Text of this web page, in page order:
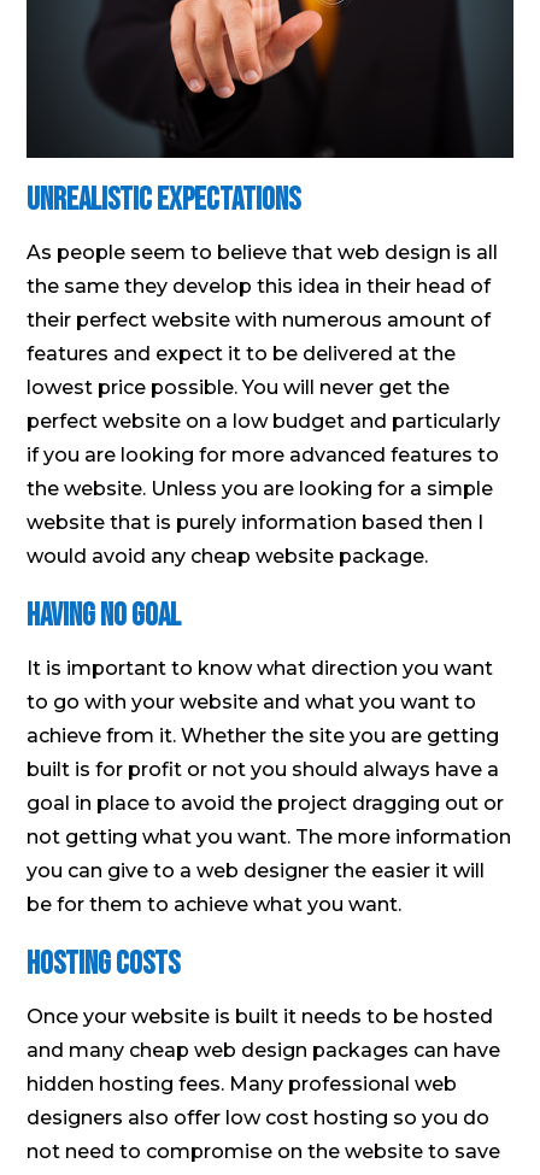
Unrealistic Expectations
As people seem to believe that web design is all
the same they develop this idea in their head of
their perfect website with numerous amount of
features and expect it to be delivered at the
lowest price possible. You will never get the
perfect website on a low budget and particularly
if you are looking for more advanced features to
the website. Unless you are looking for a simple
website that is purely information based then I
would avoid any cheap website package.
Having No Goal
It is important to know what direction you want
to go with your website and what you want to
achieve from it. Whether the site you are getting
built is for profit or not you should always have a
goal in place to avoid the project dragging out or
not getting what you want. The more information
you can give to a web designer the easier it will
be for them to achieve what you want.
Hosting Costs
Once your website is built it needs to be hosted
and many cheap web design packages can have
hidden hosting fees. Many professional web
designers also offer low cost hosting so you do
not need to compromise on the website to save